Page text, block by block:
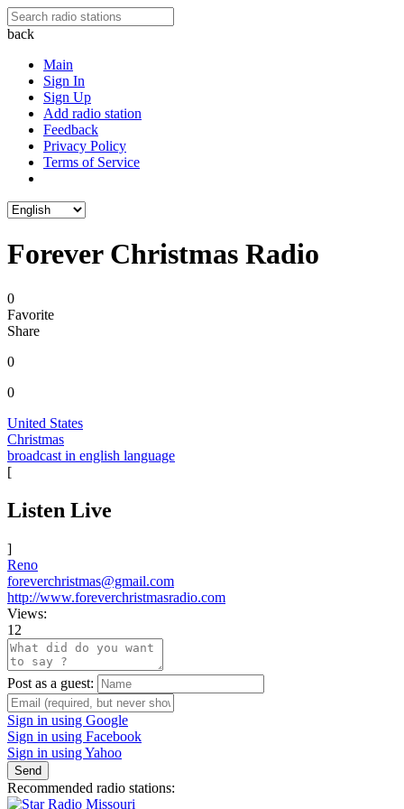
back
Main
Sign In
Sign Up
Add radio station
Feedback
Privacy Policy
Terms of Service
Forever Christmas Radio
0
Favorite
Share
0
0
United States
Christmas
broadcast in english language
[
Listen Live
]
Reno
foreverchristmas@gmail.com
http://www.foreverchristmasradio.com
Views:
12
Post as a guest:
Sign in using Google
Sign in using Facebook
Sign in using Yahoo
Send
Recommended radio stations: